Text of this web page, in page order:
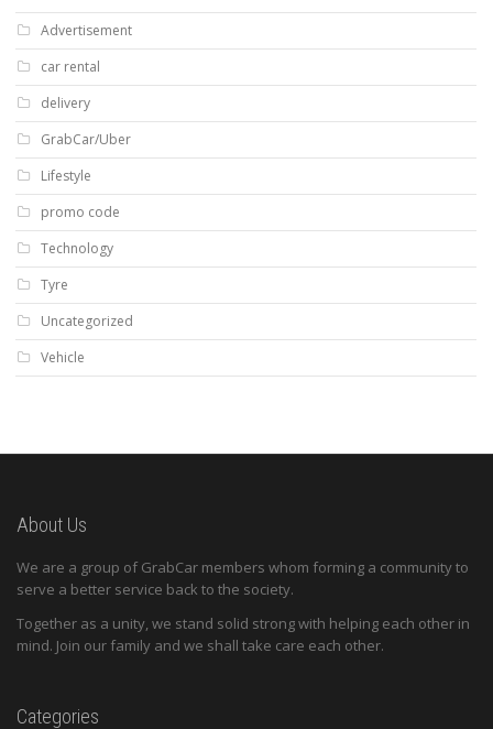
Advertisement
car rental
delivery
GrabCar/Uber
Lifestyle
promo code
Technology
Tyre
Uncategorized
Vehicle
About Us
We are a group of GrabCar members whom forming a community to
serve a better service back to the society.
Together as a unity, we stand solid strong with helping each other in
mind. Join our family and we shall take care each other.
Categories